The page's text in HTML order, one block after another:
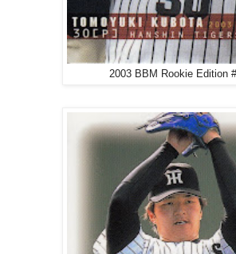
2003 BBM Rookie Edition